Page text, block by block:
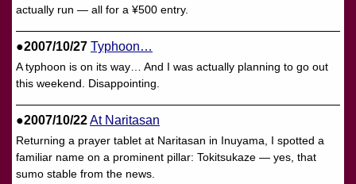
actually run — all for a ¥500 entry.
●2007/10/27 Typhoon…
A typhoon is on its way… And I was actually planning to go out
this weekend. Disappointing.
●2007/10/22At Naritasan
Returning a prayer tablet at Naritasan in Inuyama, I spotted a
familiar name on a prominent pillar: Tokitsukaze — yes, that
sumo stable from the news.